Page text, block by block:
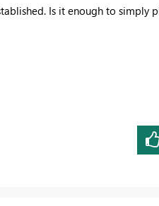
Is it enough to simply